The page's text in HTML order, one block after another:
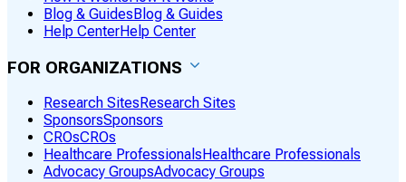
Blog & GuidesBlog & Guides
Help CenterHelp Center
FOR ORGANIZATIONS
Research Sites Research Sites
SponsorsSponsors
CROsCROs
Healthcare Professionals Healthcare Professionals
Advocacy GroupsAdvocacy Groups